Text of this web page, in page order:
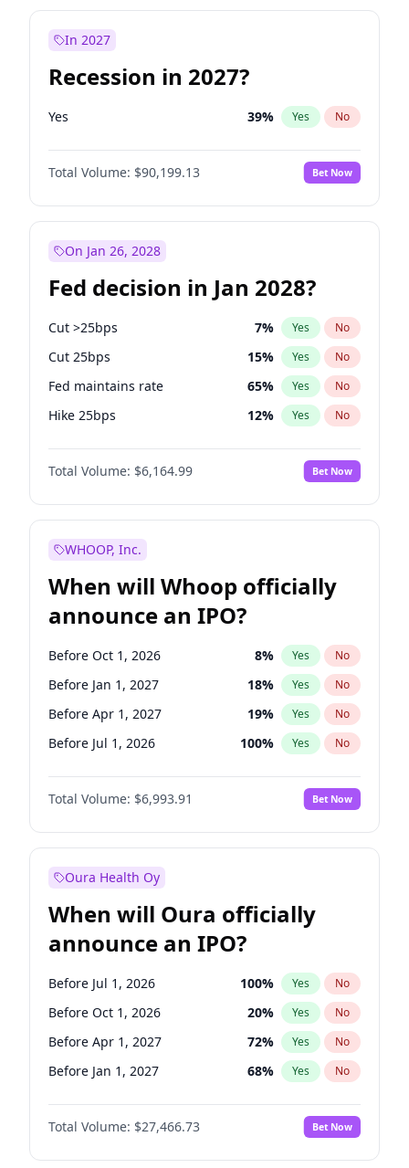
In 2027
Recession in 2027?
Yes 39% Yes No
Total Volume: $90,199.13 Bet Now
On Jan 26, 2028
Fed decision in Jan 2028?
Cut >25bps 7% Yes No
Cut 25bps 15% Yes No
Fed maintains rate 65% Yes No
Hike 25bps 12% Yes No
Hike >25bps 19%
Total Volume: $6,164.99 Bet Now
WHOOP, Inc.
When will Whoop officially
announce an IPO?
Before Oct 1, 2026 8% Yes No
Before Jan 1, 2027 18% Yes No
Before Apr 1, 2027 19% Yes No
Before Jul 1, 2026 100% Yes No
Before Jul 1, 2027 23%
Before Oct 1, 2027 No
Before Jan 1, 2028 35% Yes No
Total Volume: $6,993.91 Bet Now
Oura Health Oy
When will Oura officially
announce an IPO?
Before Jul 1, 2026 100% Yes No
Before Oct 1, 2026 20% Yes No
Before Apr 1, 2027 72% Yes No
Before Jan 1, 2027 68% Yes No
Before Jul 1, 2027 81%
Before Oct 1, 2027 No
Before Jan 1, 2028 94% Yes No
Total Volume: $27,466.73 Bet Now